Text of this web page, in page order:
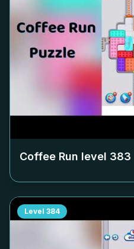
Coffee Run level 383
Level 384